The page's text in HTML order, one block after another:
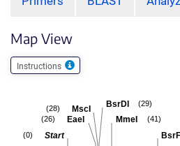
Map View
Instructions
MmeI (41)
BsrDI (29)
MscI
(28)
EaeI
(26)
Start
(0)